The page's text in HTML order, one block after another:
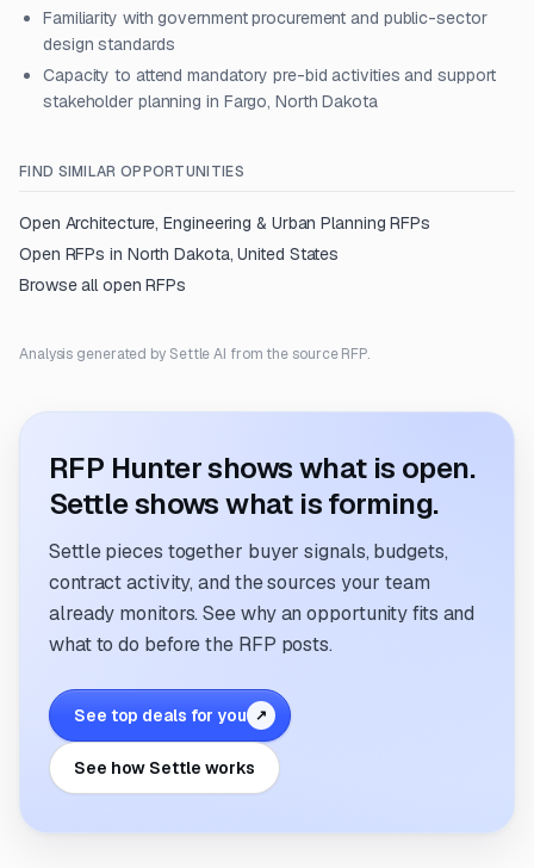
Familiarity with government procurement and public-sector
design standards
Capacity to attend mandatory pre-bid activities and support
stakeholder planning in Fargo, North Dakota
FIND SIMILAR OPPORTUNITIES
Open Architecture, Engineering & Urban Planning RFPs
Open RFPs in North Dakota, United States
Browse all open RFPs
Analysis generated by Settle AI from the source RFP.
RFP Hunter shows what is open.
Settle shows what is forming.
Settle pieces together buyer signals, budgets,
contract activity, and the sources your team
already monitors. See why an opportunity fits and
what to do before the RFP posts.
See top deals for you ↗
See how Settle works